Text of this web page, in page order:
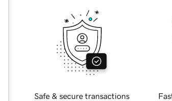
Safe & secure transactions